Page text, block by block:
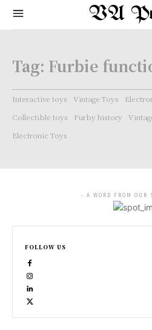
VA
Tag: Furbie
Interactive toys Vintage Toys
Collectible toys
Furby history
Electronic Toys
- A WORD FROM OUR
FOLLOW US